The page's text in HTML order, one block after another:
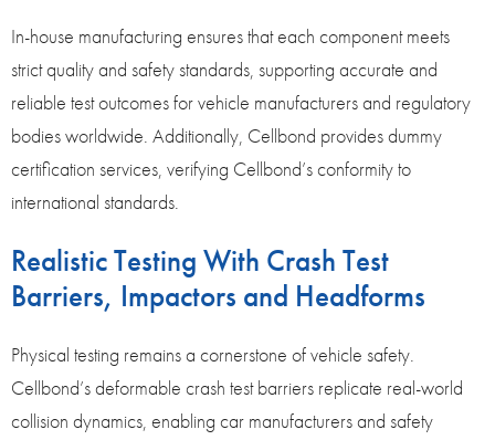
In-house manufacturing ensures that each component meets
strict quality and safety standards, supporting accurate and
reliable test outcomes for vehicle manufacturers and regulatory
bodies worldwide. Additionally, Cellbond provides dummy
certification services, verifying Cellbond’s conformity to
international standards.
Realistic Testing With Crash Test
Barriers, Impactors and Headforms
Physical testing remains a cornerstone of vehicle safety.
Cellbond’s deformable crash test barriers replicate real-world
collision dynamics, enabling car manufacturers and safety